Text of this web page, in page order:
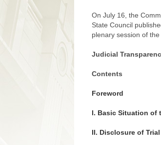
On July 16, the
State Council
plenary session of
Judicial
Contents
Foreword
I. Basic Situation of
II. Disclosure of